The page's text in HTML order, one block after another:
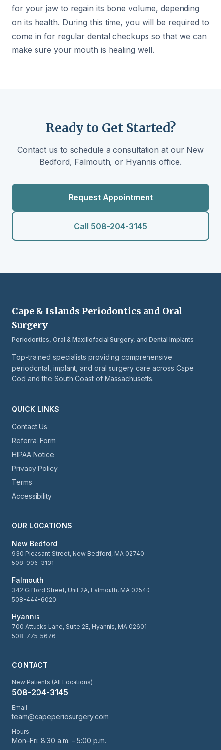
for your jaw to regain its bone volume, depending
on its health. During this time, you will be required to
come in for regular dental checkups so that we can
make sure your mouth is healing well.
Ready to Get Started?
Contact us to schedule a consultation at our New
Bedford, Falmouth, or Hyannis office.
Request Appointment
Call 508-204-3145
Cape & Islands Periodontics and Oral
Surgery
Periodontics, Oral & Maxillofacial Surgery, and Dental Implants
Top-trained specialists providing comprehensive
periodontal, implant, and oral surgery care across Cape
Cod and the South Coast of Massachusetts.
QUICK LINKS
Contact Us
Referral Form
HIPAA Notice
Privacy Policy
Terms
Accessibility
OUR LOCATIONS
New Bedford
930 Pleasant Street, New Bedford, MA 02740
508-996-3131
Falmouth
342 Gifford Street, Unit 2A, Falmouth, MA 02540
508-444-6020
Hyannis
700 Attucks Lane, Suite 2E, Hyannis, MA 02601
508-775-5676
CONTACT
New Patients (All Locations)
508-204-3145
Email
team@capeperiosurgery.com
Hours
Mon–Fri: 8:30 a.m. – 5:00 p.m.